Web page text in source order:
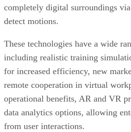
completely digital surroundings via
detect motions.
These technologies have a wide
including realistic training
for increased efficiency, new
remote cooperation in virtual
operational benefits, AR and VR
data analytics options, allowing
from user interactions.